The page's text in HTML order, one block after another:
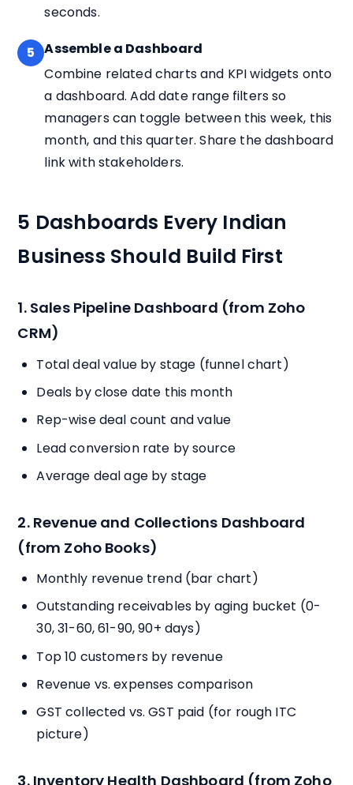
seconds.
5 Assemble a Dashboard
Combine related charts and KPI widgets onto
a dashboard. Add date range filters so
managers can toggle between this week, this
month, and this quarter. Share the dashboard
link with stakeholders.
5 Dashboards Every Indian
Business Should Build First
1. Sales Pipeline Dashboard (from Zoho
CRM)
Total deal value by stage (funnel chart)
Deals by close date this month
Rep-wise deal count and value
Lead conversion rate by source
Average deal age by stage
2. Revenue and Collections Dashboard
(from Zoho Books)
Monthly revenue trend (bar chart)
Outstanding receivables by aging bucket (0-
30, 31-60, 61-90, 90+ days)
Top 10 customers by revenue
Revenue vs. expenses comparison
GST collected vs. GST paid (for rough ITC
picture)
3. Inventory Health Dashboard (from Zoho